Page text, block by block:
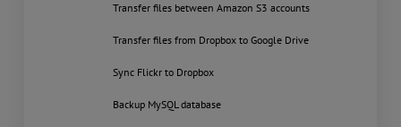
Transfer files between Amazon S3 accounts
Transfer files from Dropbox to Google Drive
Sync Flickr to Dropbox
Backup MySQL database